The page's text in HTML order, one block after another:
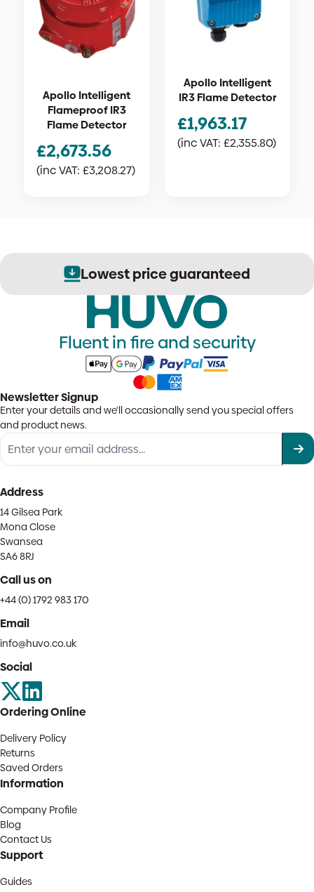
Apollo Intelligent
Flameproof IR3
Flame Detector
£2,673.56
(inc VAT: £3,208.27)
Apollo Intelligent
IR3 Flame Detector
£1,963.17
(inc VAT: £2,355.80)
Lowest price guaranteed
Fluent in fire and security
Newsletter Signup
Enter your details and we'll occasionally send you special offers
and product news.
Address
14 Gilsea Park
Mona Close
Swansea
SA6 8RJ
Call us on
+44 (0) 1792 983 170
Email
info@huvo.co.uk
Social
Ordering Online
Delivery Policy
Returns
Saved Orders
Information
Company Profile
Blog
Contact Us
Support
Guides